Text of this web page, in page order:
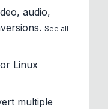
audio,
See all
Linux
multiple